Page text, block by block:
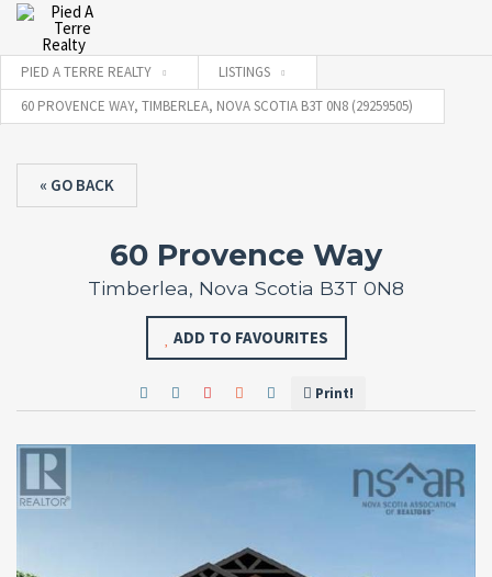
PIED A TERRE REALTY
LISTINGS
60 PROVENCE WAY, TIMBERLEA, NOVA SCOTIA B3T 0N8 (29259505)
« GO BACK
60 Provence Way
Timberlea, Nova Scotia B3T 0N8
ADD TO FAVOURITES
Print!